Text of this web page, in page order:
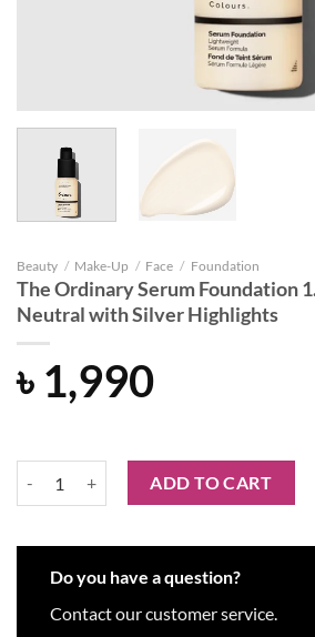
Beauty / Make-Up / Face / Foundation
The Ordinary Serum Foundation
Neutral with Silver Highlights
৳ 1,990
The Ordinary Serum Foundation 1.0 NS
ADD TO CART
Do you have a question?
Contact our customer service.